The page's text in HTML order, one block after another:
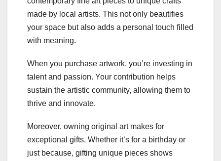
made by local artists. This not only beautifies
your space but also adds a personal touch filled
with meaning.
When you purchase artwork, you’re investing in
talent and passion. Your contribution helps
sustain the artistic community, allowing them to
thrive and innovate.
Moreover, owning original art makes for
exceptional gifts. Whether it’s for a birthday or
just because, gifting unique pieces shows